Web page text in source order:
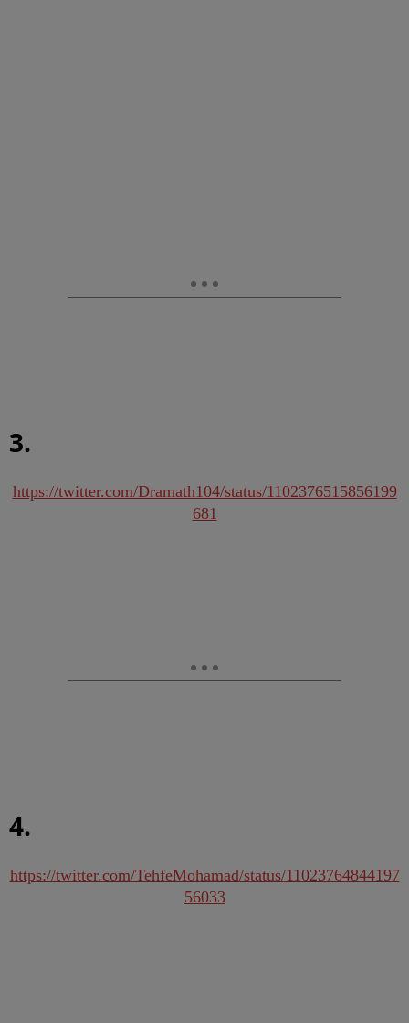
3.
https://twitter.com/Dramath104/status/1102376515856199
681
4.
https://twitter.com/TehfeMohamad/status/11023764844197
56033